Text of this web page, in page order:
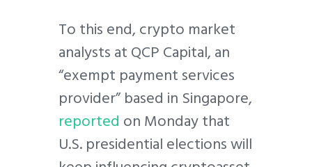
To this end, crypto market
analysts at QCP Capital, an
“exempt payment services
provider” based in Singapore,
reported on Monday that
U.S. presidential elections will